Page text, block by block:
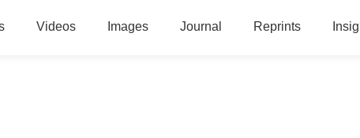
Videos Images Journal Reprints